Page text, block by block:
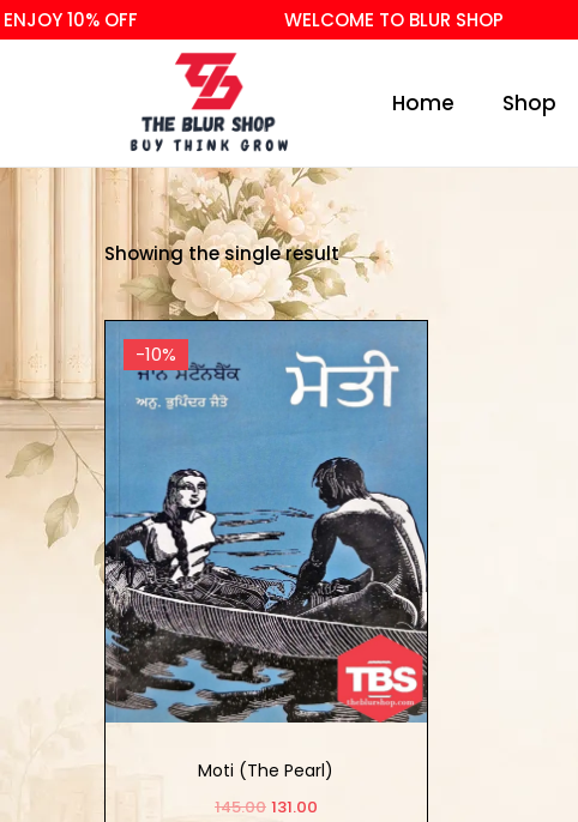
10% OFF WELCOME TO BLUR SHOP
Home Shop
Showing the single result
-10%
Moti (The Pearl)
145.00 131.00